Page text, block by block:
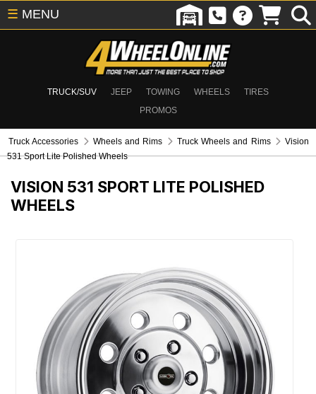
TRUCK/SUV JEEP TOWING WHEELS
TIRES
PROMOS
☰ MENU
Truck Accessories Wheels and Rims Truck Wheels and Rims
Vision
531 Sport Lite Polished Wheels
VISION 531 SPORT LITE POLISHED
WHEELS